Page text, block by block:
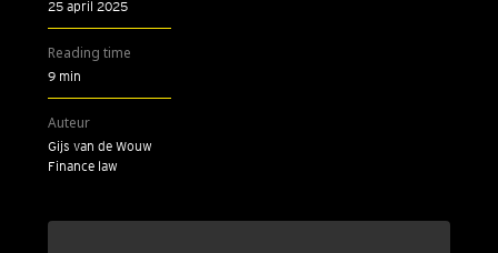
25 april 2025
Reading time
9 min
Auteur
Gijs van de Wouw
Finance law